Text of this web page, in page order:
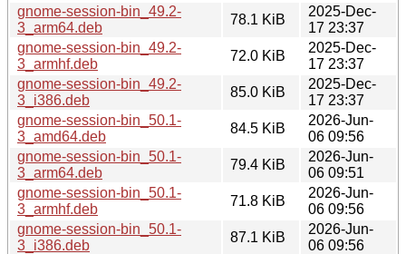
gnome-session-bin_49.2-
3_arm64.deb
78.1 KiB
2025-Dec-
17 23:37
gnome-session-bin_49.2-
3_armhf.deb
72.0 KiB
2025-Dec-
17 23:37
gnome-session-bin_49.2-
3_i386.deb
85.0 KiB
2025-Dec-
17 23:37
gnome-session-bin_50.1-
3_amd64.deb
84.5 KiB
2026-Jun-
06 09:56
gnome-session-bin_50.1-
3_arm64.deb
79.4 KiB
2026-Jun-
06 09:51
gnome-session-bin_50.1-
3_armhf.deb
71.8 KiB
2026-Jun-
06 09:56
gnome-session-bin_50.1-
3_i386.deb
87.1 KiB
2026-Jun-
06 09:56